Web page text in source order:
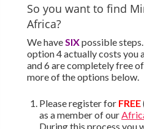
So you want to find
Africa?
We have SIXpossible
option 4 actually costs you
and 6 are completely free
more of the options below.
Please register for FREE
as a member of our
During this process you